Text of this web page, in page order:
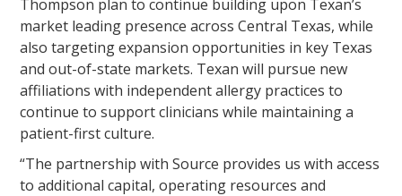
Thompson plan to continue building upon Texan’s
market leading presence across Central Texas, while
also targeting expansion opportunities in key Texas
and out-of-state markets. Texan will pursue new
affiliations with independent allergy practices to
continue to support clinicians while maintaining a
patient-first culture.
“The partnership with Source provides us with access
to additional capital, operating resources and